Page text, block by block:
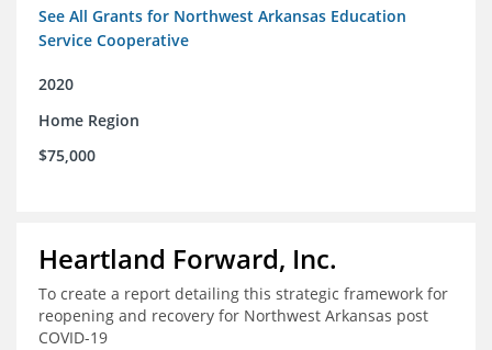
See All Grants for Northwest Arkansas Education
Service Cooperative
2020
Home Region
$75,000
Heartland Forward, Inc.
To create a report detailing this strategic framework for
reopening and recovery for Northwest Arkansas post
COVID-19